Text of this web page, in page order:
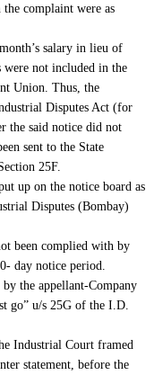
complaint were as
salary in lieu of
were not included in the
Union. Thus, the
Disputes Act (for
the said notice did not
sent to the State
25F.
up on the notice board as
Disputes (Bombay)
been complied with by
day notice period.
the appellant-Company
go” u/s 25G of the I.D.
Industrial Court framed
statement, before the